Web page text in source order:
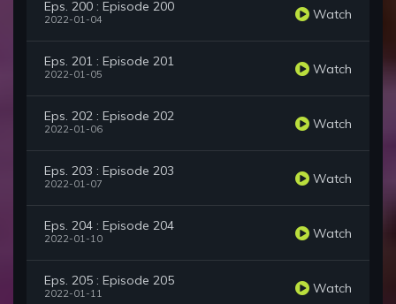
Eps. 200 : Episode 200
2022-01-04 Watch
Eps. 201 : Episode 201
2022-01-05 Watch
Eps. 202 : Episode 202
2022-01-06 Watch
Eps. 203 : Episode 203
2022-01-07 Watch
Eps. 204 : Episode 204
2022-01-10 Watch
Eps. 205 : Episode 205
2022-01-11 Watch